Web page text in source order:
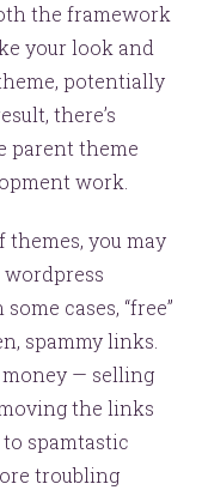
the framework
your look and
potentially
there’s
parent theme
work.
themes, you may
wordpress
cases, “free”
spammy links.
money — selling
the links
spamtastic
troubling